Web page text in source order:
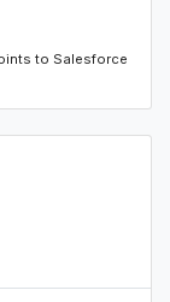
to Salesforce